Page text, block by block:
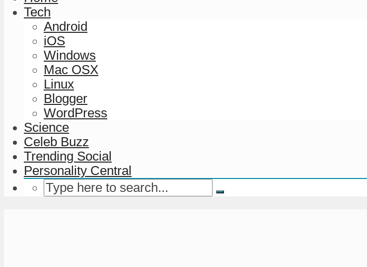
Tech
Android
iOS
Windows
Mac OSX
Linux
Blogger
WordPress
Science
Celeb Buzz
Trending Social
Personality Central